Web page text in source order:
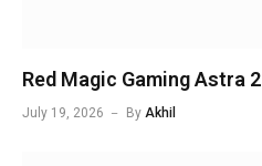
Red Magic Gaming Astra
July 19, 2026 By Akhil